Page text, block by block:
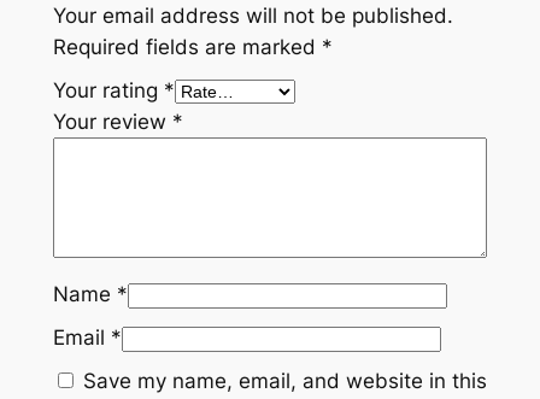
Your email address will not be published.
Required fields are marked *
Your rating *
Your review *
Name *
Email *
Save my name, email, and website in this